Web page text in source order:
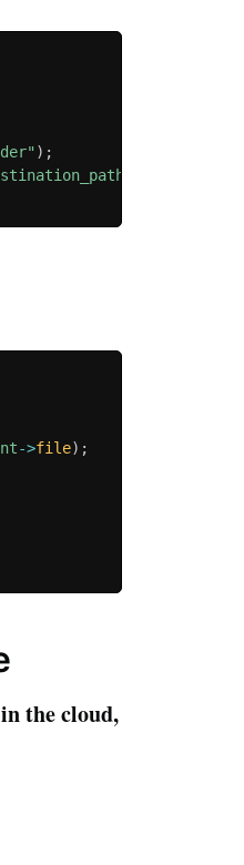
) ;
->file) ;
the cloud,